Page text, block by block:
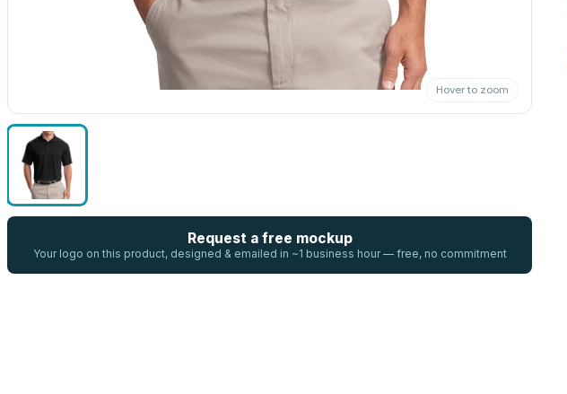
Hover to zoom
Request a free mockup
Your logo on this product, designed & emailed in ~1 business hour — free, no commitment